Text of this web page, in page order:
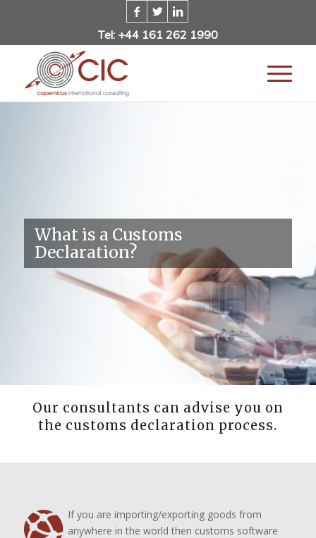
Tel: +44 161 262 1990
What is a Customs
Declaration?
Our consultants can advise you on
the customs declaration process.
If you are importing/exporting goods from
anywhere in the world then customs software